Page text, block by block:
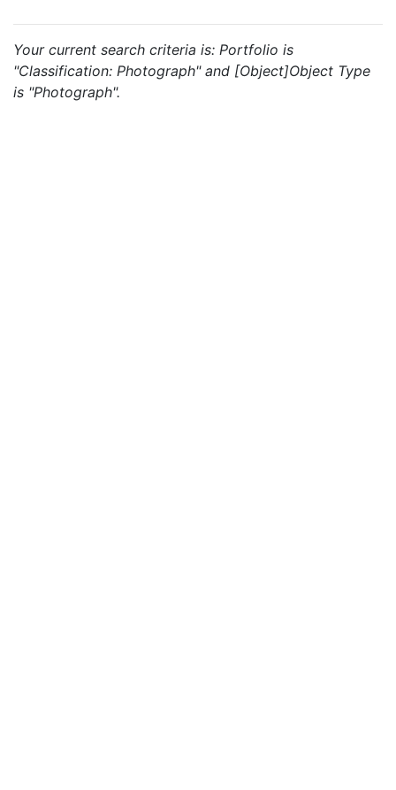
Your current search criteria is: Portfolio is
"Classification: Photograph" and [Object]Object Type
is "Photograph".